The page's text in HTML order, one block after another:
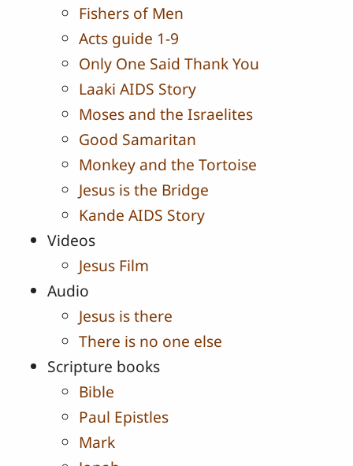
Fishers of Men
Acts guide 1-9
Only One Said Thank You
Laaki AIDS Story
Moses and the Israelites
Good Samaritan
Monkey and the Tortoise
Jesus is the Bridge
Kande AIDS Story
Videos
Jesus Film
Audio
Jesus is there
There is no one else
Scripture books
Bible
Paul Epistles
Mark